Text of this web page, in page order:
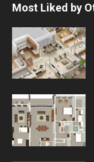
Most Liked by